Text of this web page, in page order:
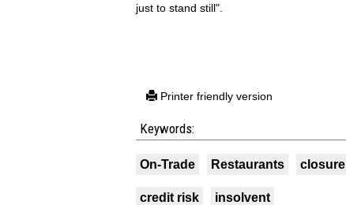
just to stand still".
Printer friendly version
Keywords:
On-Trade Restaurants closure
credit risk insolvent